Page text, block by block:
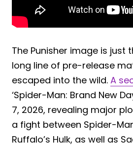
The Punisher image is just
long line of pre-release
escaped into the wild. A
‘Spider-Man: Brand New
7, 2026, revealing major
a fight between Spider-
Ruffalo’s Hulk, as well as